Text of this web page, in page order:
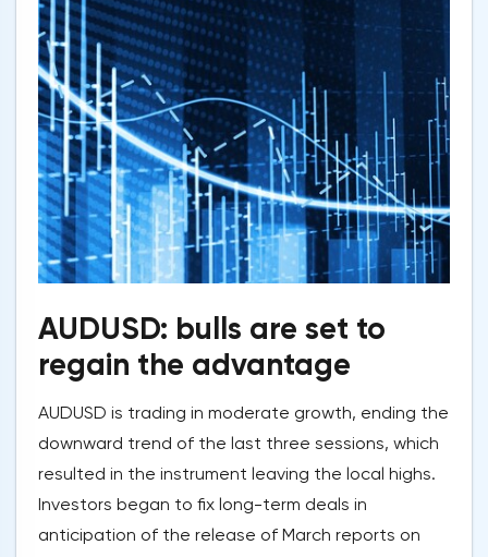
AUDUSD: bulls are set to
regain the advantage
AUDUSD is trading in moderate growth, ending the
downward trend of the last three sessions, which
resulted in the instrument leaving the local highs.
Investors began to fix long-term deals in
anticipation of the release of March reports on